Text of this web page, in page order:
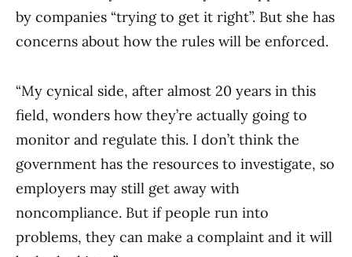
by companies “trying to get it right”. But she has
concerns about how the rules will be enforced.
“My cynical side, after almost 20 years in this
field, wonders how they’re actually going to
monitor and regulate this. I don’t think the
government has the resources to investigate, so
employers may still get away with
noncompliance. But if people run into
problems, they can make a complaint and it will